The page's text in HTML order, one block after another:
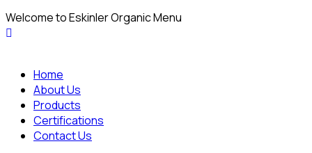
Welcome to Eskinler Organic Menu
Home
About Us
Products
Certifications
Contact Us